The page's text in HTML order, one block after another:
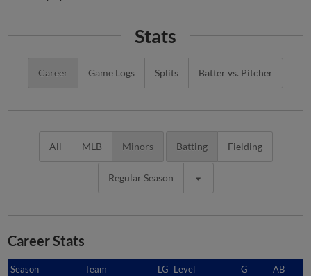
Stats
Career Game Logs Splits Batter vs. Pitcher
All MLB Minors Batting Fielding
Regular Season
Career Stats
Season Team LG Level G AB
Season